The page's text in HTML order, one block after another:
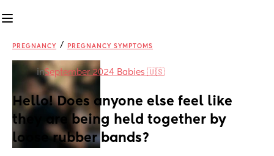
PREGNANCY / PREGNANCY SYMPTOMS
inSeptember 2024 Babies 🇺🇸
Hello! Does anyone else feel like
they are being held together by
loose rubber bands?